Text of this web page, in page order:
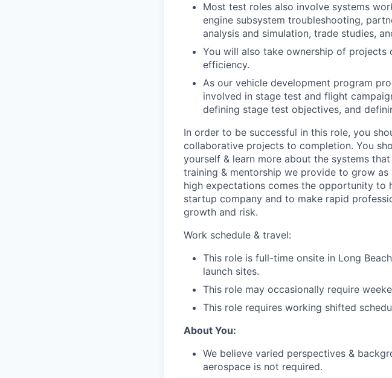
Most test roles also involve systems
engine subsystem troubleshooting,
analysis and simulation, trade studies,
You will also take ownership of
efficiency.
As our vehicle development program
involved in stage test and flight
defining stage test objectives, and
In order to be successful in this role, you
collaborative projects to completion. You
yourself & learn more about the systems
training & mentorship we provide to grow
high expectations comes the opportunity to
startup company and to make rapid
growth and risk.
Work schedule & travel:
This role is full-time onsite in Long
launch sites.
This role may occasionally require
This role requires working shifted
About You:
We believe varied perspectives &
aerospace is not required.